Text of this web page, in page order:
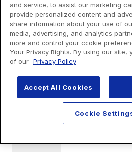
and service, to assist our marketing
provide personalized content and
share information about your use of
media, advertising, and analytics
more and control your cookie
Your Privacy Rights. By using our site,
of our Privacy Policy
Accept All Cookies
Cookie